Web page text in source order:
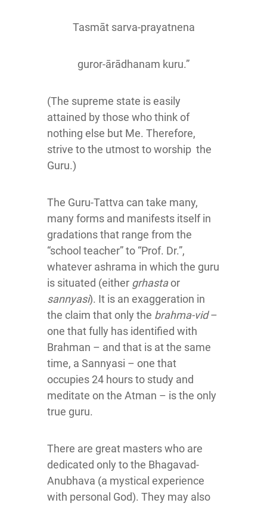
Tasmāt sarva-prayatnena
guror-ārādhanam kuru.”
(The supreme state is easily
attained by those who think of
nothing else but Me. Therefore,
strive to the utmost to worship the
Guru.)
The Guru-Tattva can take many,
many forms and manifests itself in
gradations that range from the
“school teacher” to “Prof. Dr.”,
whatever ashrama in which the guru
is situated (either grhastaor
sannyasi). It is an exaggeration in
the claim that only the brahma-vid–
one that fully has identified with
Brahman – and that is at the same
time, a Sannyasi – one that
occupies 24 hours to study and
meditate on the Atman – is the only
true guru.
There are great masters who are
dedicated only to the Bhagavad-
Anubhava (a mystical experience
with personal God). They may also